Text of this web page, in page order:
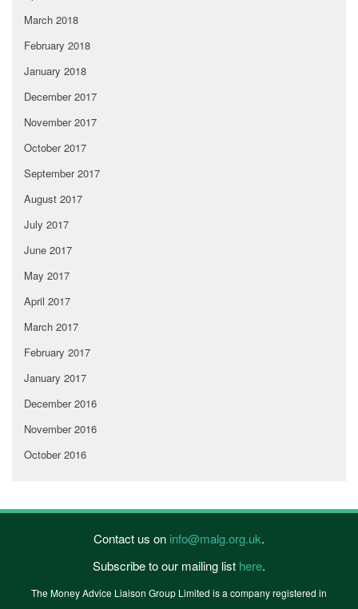
March 2018
February 2018
January 2018
December 2017
November 2017
October 2017
September 2017
August 2017
July 2017
June 2017
May 2017
April 2017
March 2017
February 2017
January 2017
December 2016
November 2016
October 2016
Contact us on info@malg.org.uk.
Subscribe to our mailing list here.
The Money Advice Liaison Group Limited is a company registered in